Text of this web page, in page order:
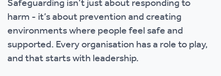
harm - it’s about prevention and creating
environments where people feel safe and
supported. Every organisation has a role to play,
and that starts with leadership.